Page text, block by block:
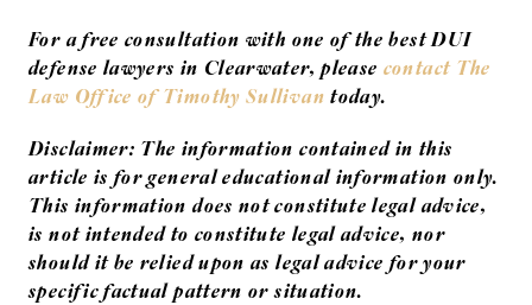
For a free consultation with one of the best DUI
defense lawyers in Clearwater, please contact The
Law Office of Timothy Sullivan today.
Disclaimer: The information contained in this
article is for general educational information only.
This information does not constitute legal advice,
is not intended to constitute legal advice, nor
should it be relied upon as legal advice for your
specific factual pattern or situation.